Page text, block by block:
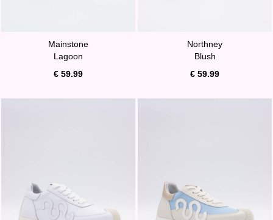
Mainstone
Lagoon
€ 59.99
Northney
Blush
€ 59.99